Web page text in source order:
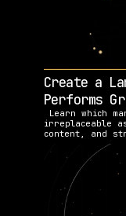
Create a
Performs
irreplaceable
content, and